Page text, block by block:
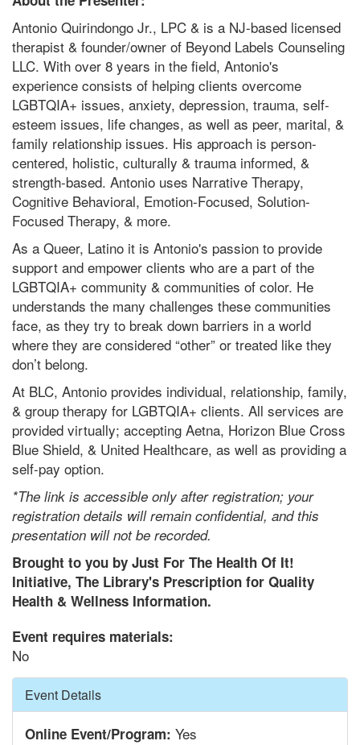
Antonio Quirindongo Jr., LPC & is a NJ-based licensed
therapist & founder/owner of Beyond Labels Counseling
LLC. With over 8 years in the field, Antonio's
experience consists of helping clients overcome
LGBTQIA+ issues, anxiety, depression, trauma, self-
esteem issues, life changes, as well as peer, marital, &
family relationship issues. His approach is person-
centered, holistic, culturally & trauma informed, &
strength-based. Antonio uses Narrative Therapy,
Cognitive Behavioral, Emotion-Focused, Solution-
Focused Therapy, & more.
As a Queer, Latino it is Antonio's passion to provide
support and empower clients who are a part of the
LGBTQIA+ community & communities of color. He
understands the many challenges these communities
face, as they try to break down barriers in a world
where they are considered “other” or treated like they
don’t belong.
At BLC, Antonio provides individual, relationship, family,
& group therapy for LGBTQIA+ clients. All services are
provided virtually; accepting Aetna, Horizon Blue Cross
Blue Shield, & United Healthcare, as well as providing a
self-pay option.
*The link is accessible only after registration; your
registration details will remain confidential, and this
presentation will not be recorded.
Brought to you by Just For The Health Of It!
Initiative, The Library's Prescription for Quality
Health & Wellness Information.
Event requires materials:
No
Hide
Event Details
Online Event/Program: Yes